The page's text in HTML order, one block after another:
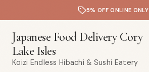
5% OFF ONLINE ONLY
Japanese Food Delivery Cory
Lake Isles
Koizi Endless Hibachi & Sushi Eatery